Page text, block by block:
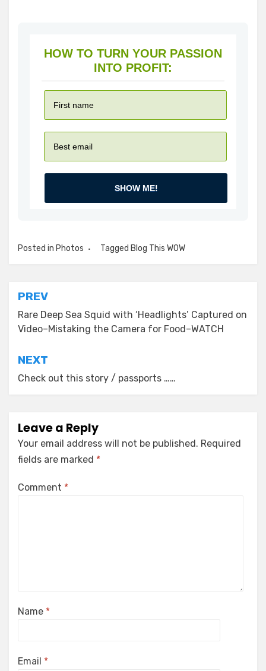
HOW TO TURN YOUR PASSION
INTO PROFIT:
SHOW ME!
Posted in Photos Tagged Blog This WOW
Post
navigation
PREV
Rare Deep Sea Squid with ‘Headlights’ Captured on
Video–Mistaking the Camera for Food–WATCH
NEXT
Check out this story / passports ……
Leave a Reply
Your email address will not be published. Required
fields are marked *
Comment *
Name *
Email *